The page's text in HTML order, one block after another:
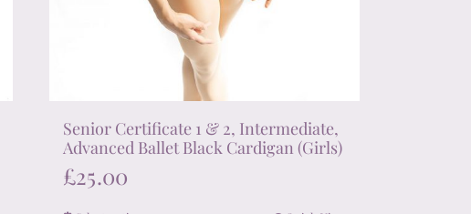
Senior Certificate 1 & 2, Intermediate,
Advanced Ballet Black Cardigan (Girls)
£25.00